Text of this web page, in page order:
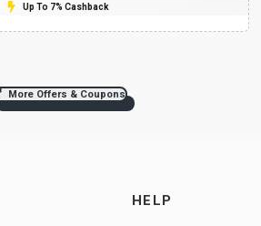
Up To 7% Cashback
More Offers & Coupons
HELP